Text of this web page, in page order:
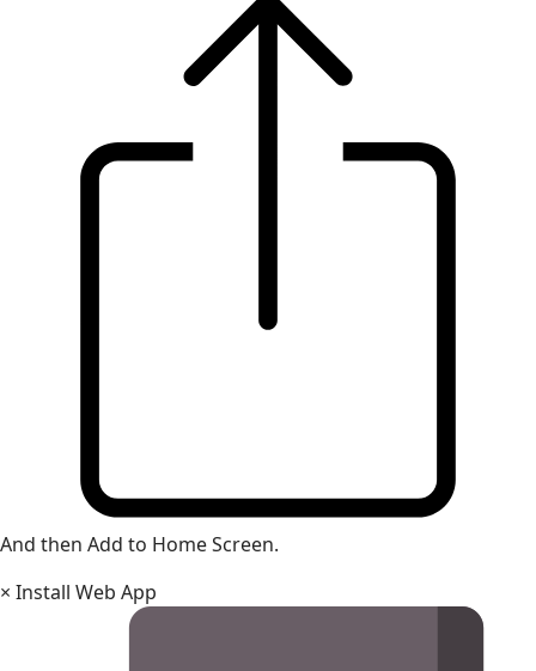
And then Add to Home Screen.
× Install Web App